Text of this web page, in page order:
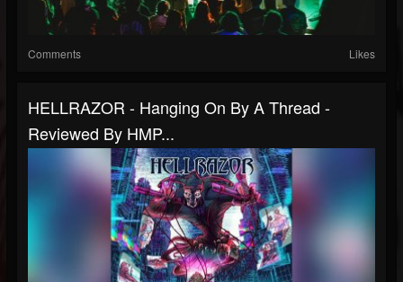
Comments Likes
HELLRAZOR - Hanging On By A Thread -
Reviewed By HMP...